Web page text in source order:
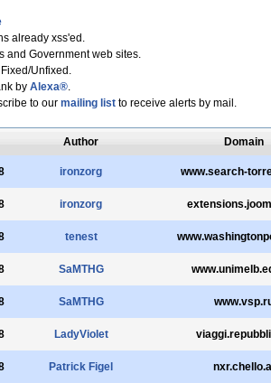
already xss'ed.
and Government web sites.
Unfixed.
by Alexa®.
to our mailing listto receive alerts by mail.
Author Domain
ironzorg www.search-
ironzorg
tenest
SaMTHG
SaMTHG
LadyViolet
Patrick Figel